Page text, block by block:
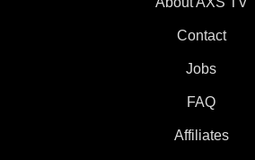
Contact
Jobs
FAQ
Affiliates